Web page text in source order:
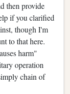
then provide
if you clarified
though I'm
to that here.
harm"
operation
chain of